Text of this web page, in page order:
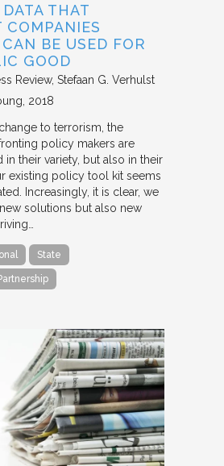
THAT
COMPANIES
BE USED FOR
GOOD
Review Stefaan G. Verhulst
2018
to terrorism, the
policy makers are
in their variety, but also in their
existing policy tool kit seems
Increasingly, it is clear, we
solutions but also new
State